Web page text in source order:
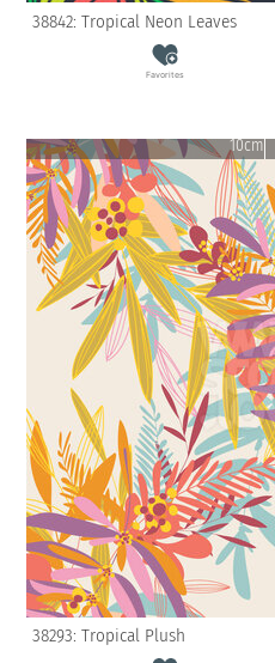
38842: Tropical Neon Leaves
Favorites
10cm
38293: Tropical Plush